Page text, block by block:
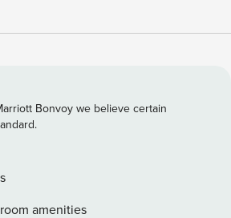
entrance to the famous 11
fresh popcorn and coffee daily,
day. Use your private
particular home located on the first
remodeled to include beautiful
has all you need to feel right at
you walk through the front door.
Bonvoy we believe certain
amenities